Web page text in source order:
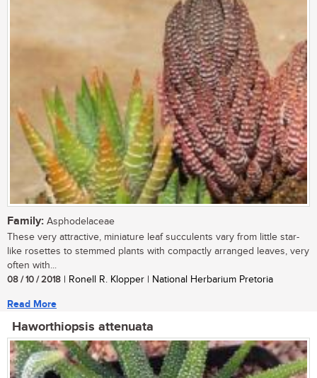
Family: Asphodelaceae
These very attractive, miniature leaf succulents vary from little star-
like rosettes to stemmed plants with compactly arranged leaves, very
often with...
08 / 10 / 2018 | Ronell R. Klopper | National Herbarium Pretoria
Read More
Haworthiopsis attenuata